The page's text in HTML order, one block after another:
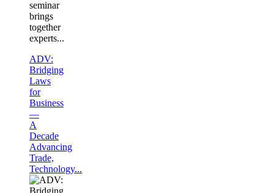
seminar
brings
together
experts...
ADV:
Bridging
Laws
for
Business
—
A
Decade
Advancing
Trade,
Technology...